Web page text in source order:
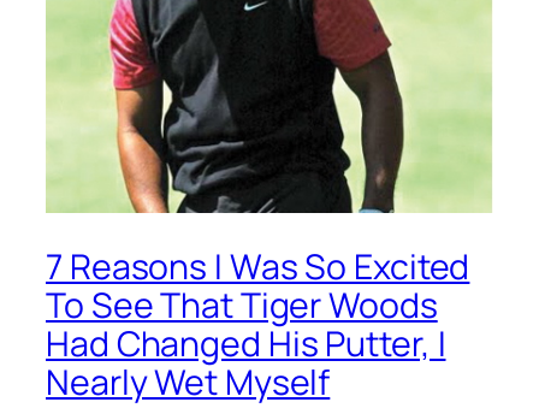
7 Reasons I Was So Excited
To See That Tiger Woods
Had Changed His Putter, I
Nearly Wet Myself